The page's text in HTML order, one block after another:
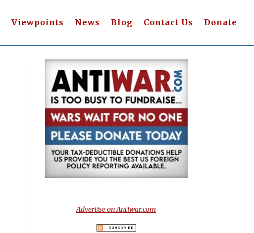
Viewpoints News Blog Contact Us Donate
Advertise on Antiwar.com